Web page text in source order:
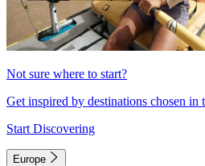
Not sure where to start?
Get inspired by destinations chosen in
Start Discovering
Europe